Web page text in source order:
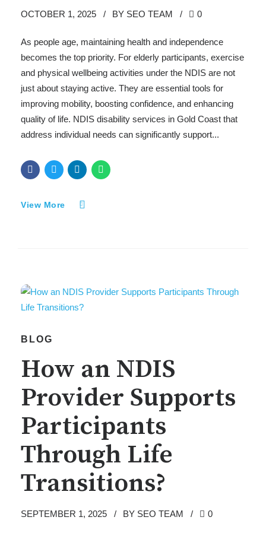
OCTOBER 1, 2025 BY SEO TEAM 0
As people age, maintaining health and independence
becomes the top priority. For elderly participants, exercise
and physical wellbeing activities under the NDIS are not
just about staying active. They are essential tools for
improving mobility, boosting confidence, and enhancing
quality of life. NDIS disability services in Gold Coast that
address individual needs can significantly support...
View More
BLOG
How an NDIS
Provider Supports
Participants
Through Life
Transitions?
SEPTEMBER 1, 2025 BY SEO TEAM 0